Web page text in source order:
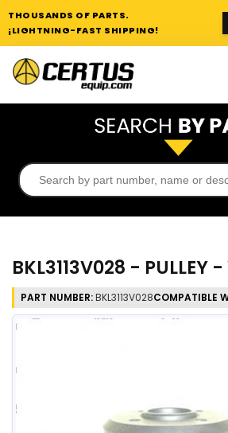
THOUSANDS OF PARTS.
¡LIGHTNING-FAST SHIPPING!
BKL3113V028 - PULLEY
PART NUMBER:BKL3113V028COMPATIBLE